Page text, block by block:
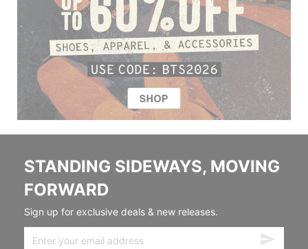
STANDING SIDEWAYS, MOVING
FORWARD
Sign up for exclusive deals & new releases.